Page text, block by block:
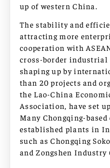
up of western China.
The stability and
attracting more
cooperation with
cross-border industrial
shaping up by
than 20 projects and
the Lao-China
Association, have set
Many Chongqing-
established plants in
such as Chongqing
and Zongshen Industry